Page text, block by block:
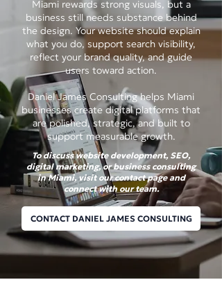
Miami rewards strong visuals, but a
business still needs substance behind
the design. Your website should explain
what you do, support search visibility,
reflect your brand quality, and guide
users toward action.
Daniel James Consulting helps Miami
businesses create digital platforms that
are polished, strategic, and built to
support measurable growth.
To discuss website development, SEO,
digital marketing, or business consulting
in Miami, visit our contact page and
connect with our team.
CONTACT DANIEL JAMES CONSULTING